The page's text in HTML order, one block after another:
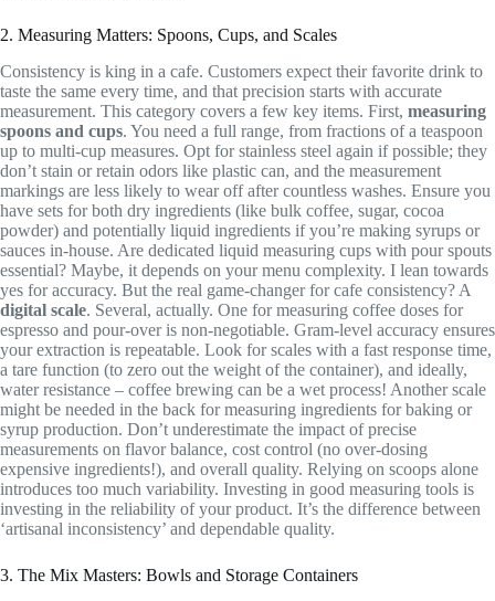
2. Measuring Matters: Spoons, Cups, and Scales
Consistency is king in a cafe. Customers expect their favorite drink to
taste the same every time, and that precision starts with accurate
measurement. This category covers a few key items. First, measuring
spoons and cups. You need a full range, from fractions of a teaspoon
up to multi-cup measures. Opt for stainless steel again if possible; they
don’t stain or retain odors like plastic can, and the measurement
markings are less likely to wear off after countless washes. Ensure you
have sets for both dry ingredients (like bulk coffee, sugar, cocoa
powder) and potentially liquid ingredients if you’re making syrups or
sauces in-house. Are dedicated liquid measuring cups with pour spouts
essential? Maybe, it depends on your menu complexity. I lean towards
yes for accuracy. But the real game-changer for cafe consistency? A
digital scale. Several, actually. One for measuring coffee doses for
espresso and pour-over is non-negotiable. Gram-level accuracy ensures
your extraction is repeatable. Look for scales with a fast response time,
a tare function (to zero out the weight of the container), and ideally,
water resistance – coffee brewing can be a wet process! Another scale
might be needed in the back for measuring ingredients for baking or
syrup production. Don’t underestimate the impact of precise
measurements on flavor balance, cost control (no over-dosing
expensive ingredients!), and overall quality. Relying on scoops alone
introduces too much variability. Investing in good measuring tools is
investing in the reliability of your product. It’s the difference between
‘artisanal inconsistency’ and dependable quality.
3. The Mix Masters: Bowls and Storage Containers